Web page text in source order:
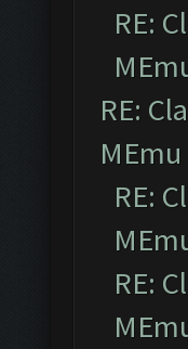
RE:
RE:
RE:
RE: